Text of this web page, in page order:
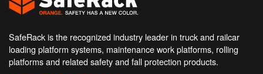
SafeRack is the recognized industry leader in truck and railcar
loading platform systems, maintenance work platforms, rolling
platforms and related safety and fall protection products.